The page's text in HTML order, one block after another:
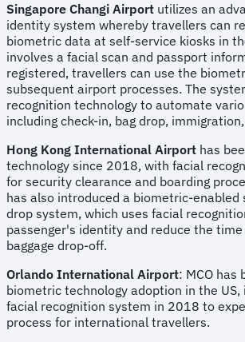
Singapore Changi Airport utilizes an
identity system whereby travellers can
biometric data at self-service kiosks in
involves a facial scan and passport
registered, travellers can use the
subsequent airport processes. The
recognition technology to automate
including check-in, bag drop,
Hong Kong International Airport has
technology since 2018, with facial
for security clearance and boarding
has also introduced a biometric-enabled
drop system, which uses facial
passenger's identity and reduce the
baggage drop-off.
Orlando International Airport: MCO has
biometric technology adoption in the
facial recognition system in 2018 to
process for international travellers.